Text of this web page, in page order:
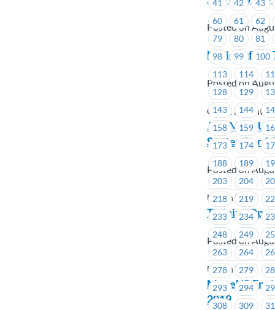
41
42
43
60
61
62
79
80
81
98
99
100
113
114
128
129
143
144
158
159
173
174
188
189
203
204
218
219
233
234
248
249
263
264
278
279
293
294
308
309
Posted on
Notice of By-
Posted on
Coast
Join
September
Posted on
Union Wide
Training
Posted on
Union Wide
MoveUP
2019